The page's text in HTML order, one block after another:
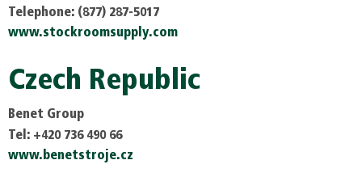
Telephone: (877) 287-5017
www.stockroomsupply.com
Czech Republic
Benet Group
Tel: +420 736 490 66
www.benetstroje.cz